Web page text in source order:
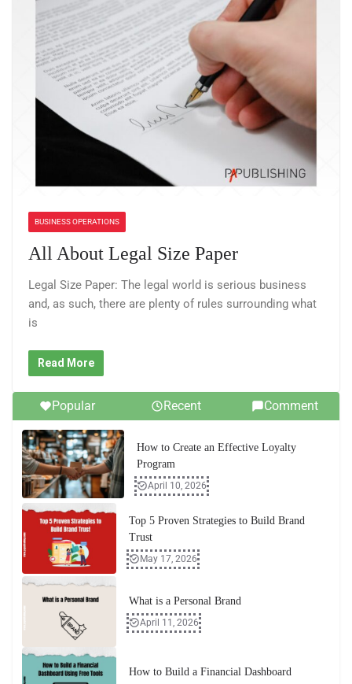
BUSINESS OPERATIONS
All About Legal Size Paper
Legal Size Paper: The legal world is serious business
and, as such, there are plenty of rules surrounding what
is
Read More
Popular Recent Comment
How to Create an Effective Loyalty
Program
April 10, 2026
Top 5 Proven Strategies to Build Brand
Trust
May 17, 2026
What is a Personal Brand
April 11, 2026
How to Build a Financial Dashboard